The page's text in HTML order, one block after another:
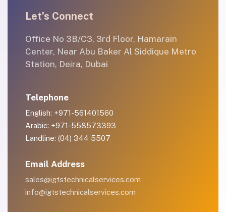
Let’s Connect
Office No 3B/C3, 3rd Floor, Hamarain
Center, Near Abu Baker Al Siddique Metro
Station, Deira, Dubai
Telephone
English: +971-561401560
Arabic: +971-558573393
Landline: (04) 344 5507
Email Address
sales@igtstechnicalservices.com
info@igtstechnicalservices.com